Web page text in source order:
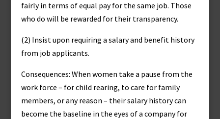
fairly in terms of equal pay for the same job. Those
who do will be rewarded for their transparency.
(2) Insist upon requiring a salary and benefit history
from job applicants.
Consequences: When women take a pause from the
work force – for child rearing, to care for family
members, or any reason – their salary history can
become the baseline in the eyes of a company for